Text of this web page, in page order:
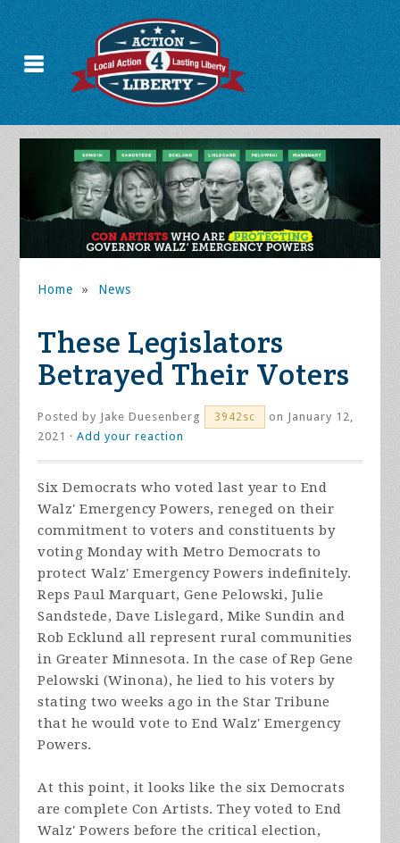
Home » News
These Legislators
Betrayed Their Voters
Posted by Jake Duesenberg 3942sc
on January 12,
2021 ·Add your reaction
Six Democrats who voted last year to End
Walz' Emergency Powers, reneged on their
commitment to voters and constituents by
voting Monday with Metro Democrats to
protect Walz' Emergency Powers indefinitely.
Reps Paul Marquart, Gene Pelowski, Julie
Sandstede, Dave Lislegard, Mike Sundin and
Rob Ecklund all represent rural communities
in Greater Minnesota. In the case of Rep Gene
Pelowski (Winona), he lied to his voters by
stating two weeks ago in the Star Tribune
that he would vote to End Walz' Emergency
Powers.
At this point, it looks like the six Democrats
are complete Con Artists. They voted to End
Walz' Powers before the critical election,